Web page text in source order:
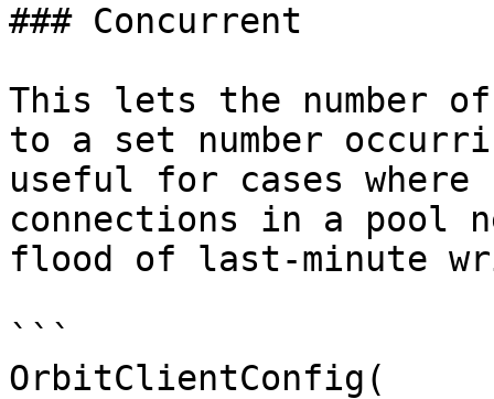
### Concurrent
This lets the number
to a set number
useful for cases where
connections in a pool
flood of last-minute
```
OrbitClientConfig(